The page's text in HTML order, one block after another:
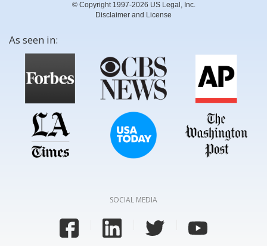
© Copyright 1997-2026 US Legal, Inc.
Disclaimer and License
As seen in:
SOCIAL MEDIA